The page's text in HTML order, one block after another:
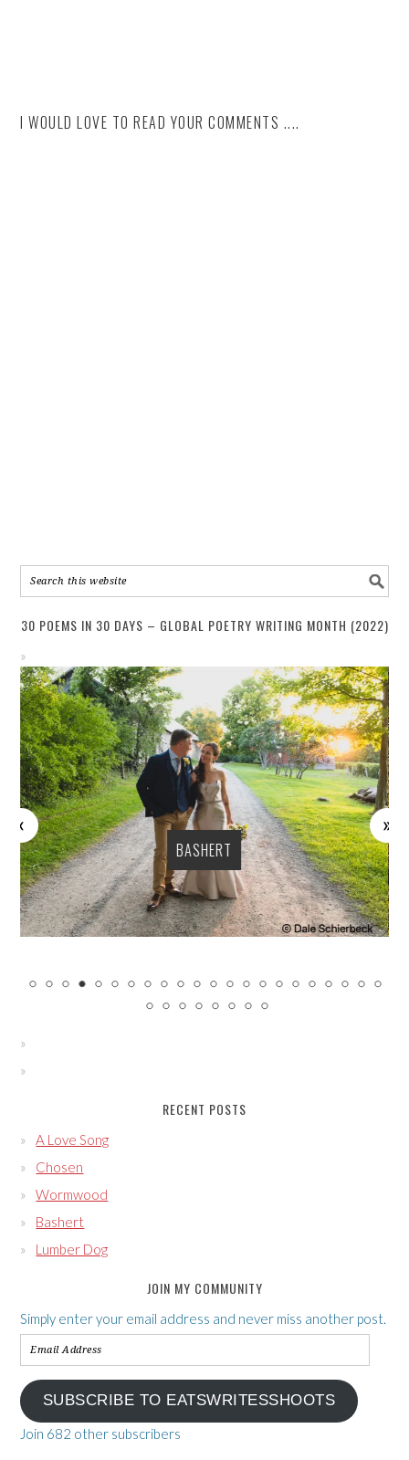
I WOULD LOVE TO READ YOUR COMMENTS ....
30 POEMS IN 30 DAYS – GLOBAL POETRY WRITING MONTH (2022)
BASHERT
RECENT POSTS
A Love Song
Chosen
Wormwood
Bashert
Lumber Dog
JOIN MY COMMUNITY
Simply enter your email address and never miss another post.
Email
Address
SUBSCRIBE TO EATSWRITESSHOOTS
Join 682 other subscribers